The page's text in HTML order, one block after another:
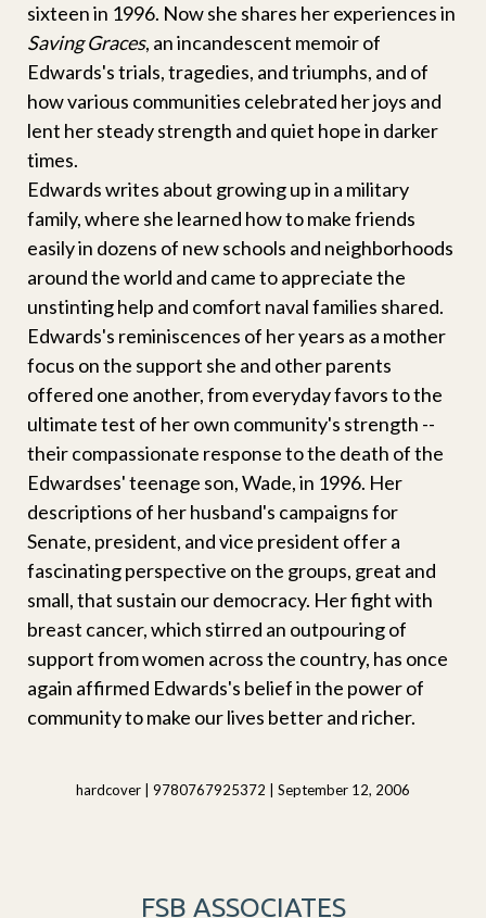
sixteen in 1996. Now she shares her experiences in
Saving Graces, an incandescent memoir of
Edwards's trials, tragedies, and triumphs, and of
how various communities celebrated her joys and
lent her steady strength and quiet hope in darker
times.
Edwards writes about growing up in a military
family, where she learned how to make friends
easily in dozens of new schools and neighborhoods
around the world and came to appreciate the
unstinting help and comfort naval families shared.
Edwards's reminiscences of her years as a mother
focus on the support she and other parents
offered one another, from everyday favors to the
ultimate test of her own community's strength --
their compassionate response to the death of the
Edwardses' teenage son, Wade, in 1996. Her
descriptions of her husband's campaigns for
Senate, president, and vice president offer a
fascinating perspective on the groups, great and
small, that sustain our democracy. Her fight with
breast cancer, which stirred an outpouring of
support from women across the country, has once
again affirmed Edwards's belief in the power of
community to make our lives better and richer.
hardcover | 9780767925372 | September 12, 2006
FSB ASSOCIATES